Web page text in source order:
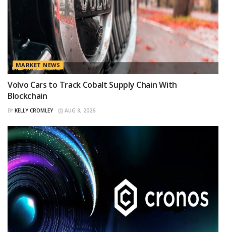
MARKET NEWS
Volvo Cars to Track Cobalt Supply Chain With
Blockchain
BY KELLY CROMLEY AUG 8, 2026